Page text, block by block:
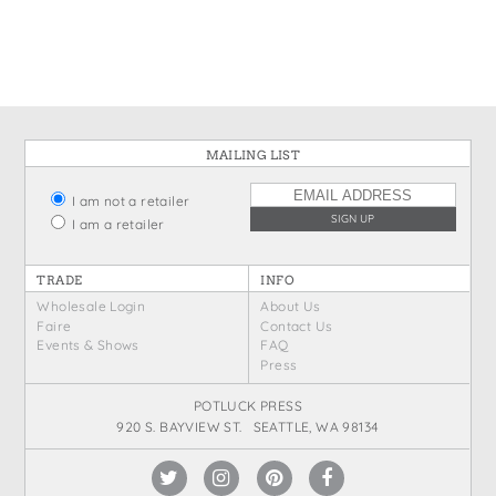
MAILING LIST
I am not a retailer
I am a retailer
TRADE INFO
Wholesale Login
Faire
Events & Shows
About Us
Contact Us
FAQ
Press
POTLUCK PRESS
920 S. BAYVIEW ST. SEATTLE, WA 98134